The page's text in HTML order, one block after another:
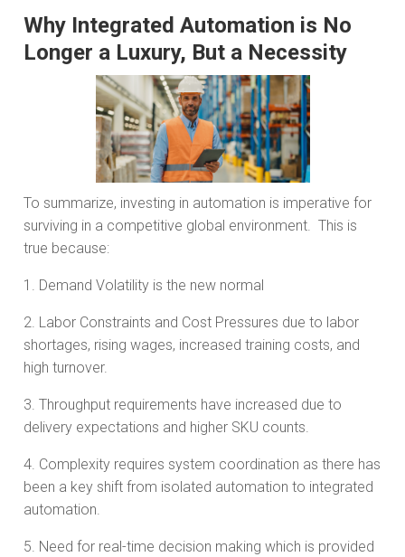
Why Integrated Automation is No
Longer a Luxury, But a Necessity
To summarize, investing in automation is imperative for
surviving in a competitive global environment. This is
true because:
1. Demand Volatility is the new normal
2. Labor Constraints and Cost Pressures due to labor
shortages, rising wages, increased training costs, and
high turnover.
3. Throughput requirements have increased due to
delivery expectations and higher SKU counts.
4. Complexity requires system coordination as there has
been a key shift from isolated automation to integrated
automation.
5. Need for real-time decision making which is provided